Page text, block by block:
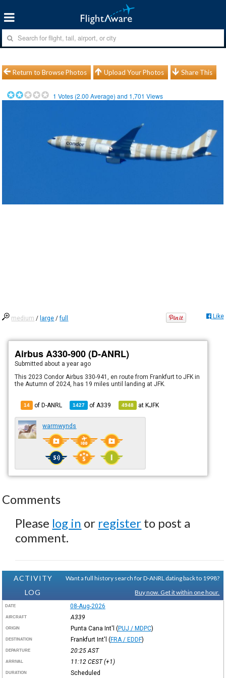
Return to Browse Photos Upload Your Photos Share This
1 Votes (2.00 Average) and 1,701 Views
medium / large /full Like
Airbus A330-900 (D-ANRL)
Submitted about a year ago
This 2023 Condor Airbus 330-941, en route from Frankfurt to JFK in
the Autumn of 2024, has 19 miles until landing at JFK.
14 of D-ANRL 1427 of A339 4948 atKJFK
warmwynds
Comments
Please log in or register to post a
comment.
ACTIVITY
LOG
Want a full history search for D-ANRL dating back to 1998?
Buy now. Get it within one hour.
DATE 08-Aug-2026
AIRCRAFT A339
ORIGIN Punta Cana Int'l (PUJ / MDPC)
DESTINATION Frankfurt Int'l (FRA / EDDF)
DEPARTURE 20:25 AST
ARRIVAL 11:12 CEST(+1)
DURATION Scheduled